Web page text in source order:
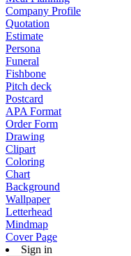
Company Profile
Quotation
Estimate
Persona
Funeral
Fishbone
Pitch deck
Postcard
APA Format
Order Form
Drawing
Clipart
Coloring
Chart
Background
Wallpaper
Letterhead
Mindmap
Cover Page
Sign in